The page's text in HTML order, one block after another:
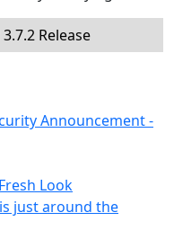
Release
Announcement -
Look
just around the